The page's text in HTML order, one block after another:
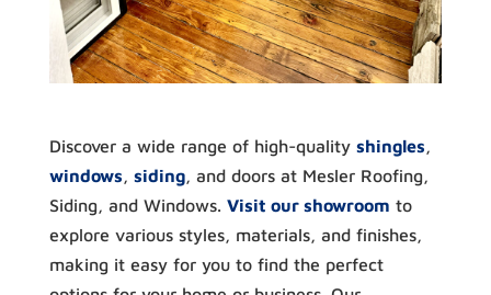
Discover a wide range of high-quality shingles,
windows, siding, and doors at Mesler Roofing,
Siding, and Windows. Visit our showroom to
explore various styles, materials, and finishes,
making it easy for you to find the perfect